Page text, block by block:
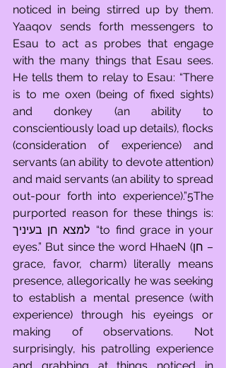
noticed in being stirred up by them.
Yaaqov sends forth messengers to
Esau to act as probes that engage
with the many things that Esau sees.
He tells them to relay to Esau: “There
is to me oxen (being of fixed sights)
and donkey (an ability to
conscientiously load up details), flocks
(consideration of experience) and
servants (an ability to devote attention)
and maid servants (an ability to spread
out-pour forth into experience).”5The
purported reason for these things is:
למצא חן בעיניך  “to find grace in your
eyes.” But since the word HhaeN (חן –
grace, favor, charm) literally means
presence, allegorically he was seeking
to establish a mental presence (with
experience) through his eyeings or
making of observations. Not
surprisingly, his patrolling experience